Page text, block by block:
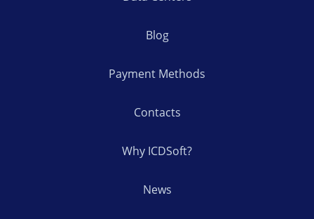
Blog
Payment Methods
Contacts
Why ICDSoft?
News